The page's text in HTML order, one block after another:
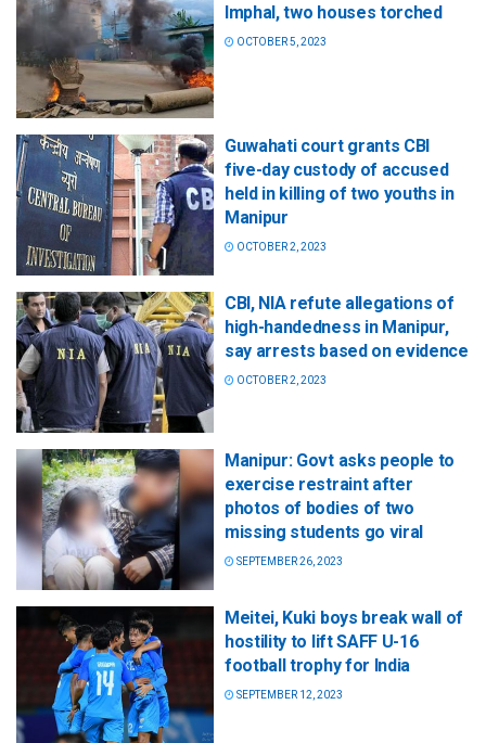
Imphal, two houses torched
OCTOBER 5, 2023
Guwahati court grants CBI
five-day custody of accused
held in killing of two youths in
Manipur
OCTOBER 2, 2023
CBI, NIA refute allegations of
high-handedness in Manipur,
say arrests based on evidence
OCTOBER 2, 2023
Manipur: Govt asks people to
exercise restraint after
photos of bodies of two
missing students go viral
SEPTEMBER 26, 2023
Meitei, Kuki boys break wall of
hostility to lift SAFF U-16
football trophy for India
SEPTEMBER 12, 2023